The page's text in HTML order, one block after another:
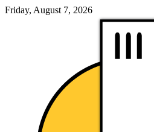
Friday, August 7, 2026